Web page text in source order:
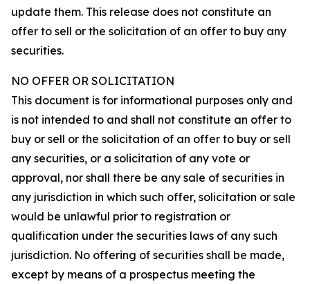
update them. This release does not constitute an
offer to sell or the solicitation of an offer to buy any
securities.
NO OFFER OR SOLICITATION
This document is for informational purposes only and
is not intended to and shall not constitute an offer to
buy or sell or the solicitation of an offer to buy or sell
any securities, or a solicitation of any vote or
approval, nor shall there be any sale of securities in
any jurisdiction in which such offer, solicitation or sale
would be unlawful prior to registration or
qualification under the securities laws of any such
jurisdiction. No offering of securities shall be made,
except by means of a prospectus meeting the